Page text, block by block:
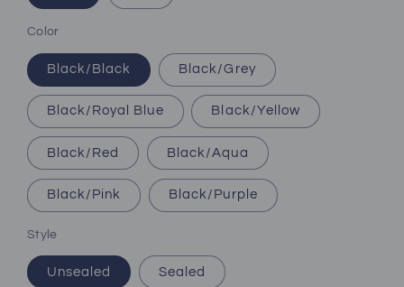
Color
Black/Black Black/Grey
Black/Royal Blue Black/Yellow
Black/Red Black/Aqua
Black/Pink Black/Purple
Style
Unsealed Sealed